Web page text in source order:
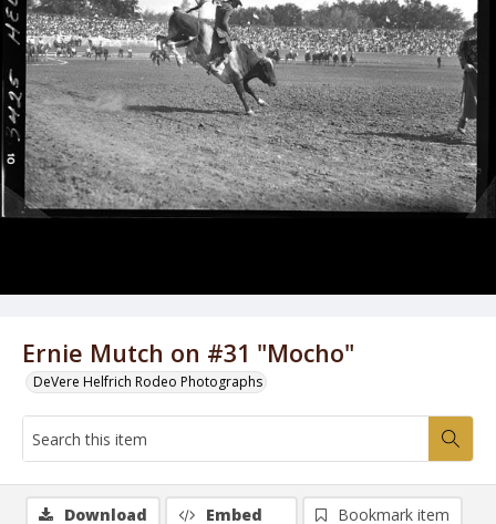
Ernie Mutch on #31 "Mocho"
DeVere Helfrich Rodeo Photographs
Download Embed
Bookmark item